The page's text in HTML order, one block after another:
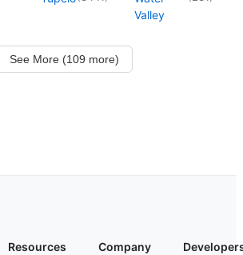
Valley
See More (109 more)
Resources Company